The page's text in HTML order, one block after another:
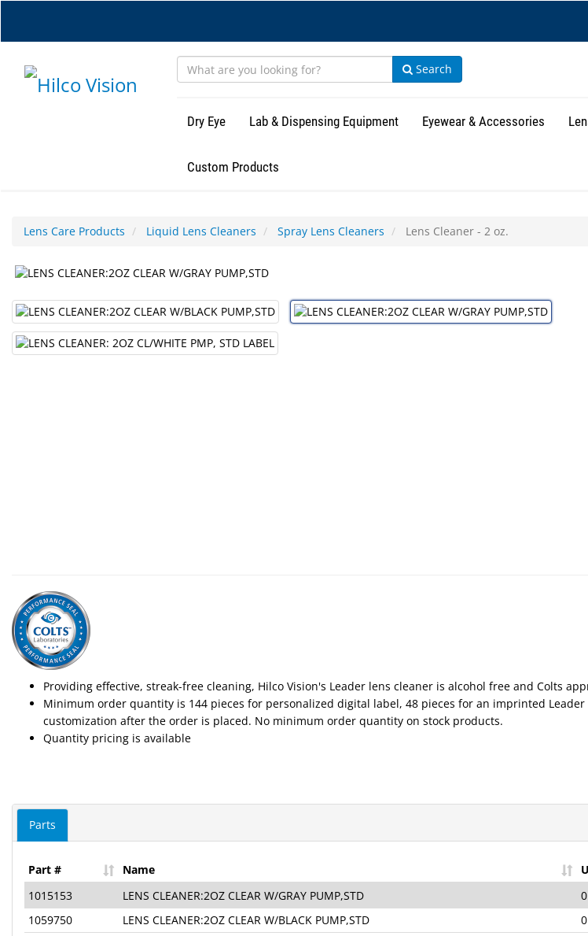
content
Search
Dry Eye Lab & Dispensing Equipment Eyewear & Accessories
Custom Products
Lens Care Products Liquid Lens Cleaners Spray Lens Cleaners Lens Cleaner - 2 oz.
Providing effective, streak-free cleaning, Hilco Vision's Leader lens cleaner is alcohol free and Colts
Minimum order quantity is 144 pieces for personalized digital label, 48 pieces for an imprinted
customization after the order is placed. No minimum order quantity on stock products.
Quantity pricing is available
Parts
Part # Name
1015153
LENS CLEANER:2OZ CLEAR W/GRAY PUMP,STD
1059750
LENS CLEANER:2OZ CLEAR W/BLACK PUMP,STD